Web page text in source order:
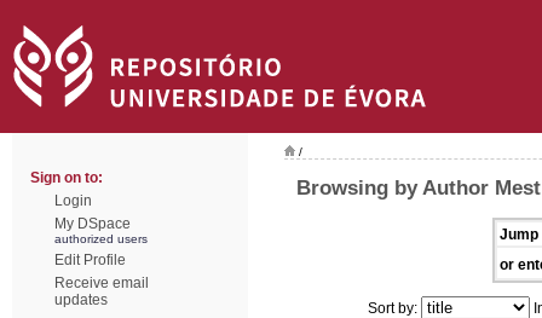
Sign on to:
Login
My DSpace
authorized users
Edit Profile
Receive email
updates
/
Browsing by Author
Jump
or
Sort by: